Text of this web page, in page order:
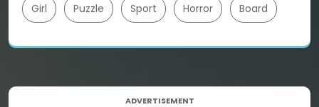
Girl Puzzle Sport Horror Board
ADVERTISEMENT